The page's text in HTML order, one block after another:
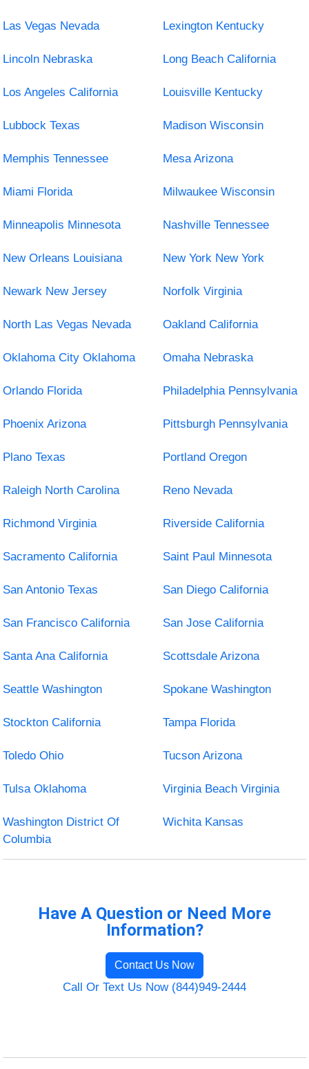
Las Vegas Nevada Lexington Kentucky
Lincoln Nebraska Long Beach California
Los Angeles California Louisville Kentucky
Lubbock Texas Madison Wisconsin
Memphis Tennessee Mesa Arizona
Miami Florida Milwaukee Wisconsin
Minneapolis Minnesota Nashville Tennessee
New Orleans Louisiana New York New York
Newark New Jersey Norfolk Virginia
North Las Vegas Nevada Oakland California
Oklahoma City Oklahoma Omaha Nebraska
Orlando Florida Philadelphia Pennsylvania
Phoenix Arizona Pittsburgh Pennsylvania
Plano Texas Portland Oregon
Raleigh North Carolina Reno Nevada
Richmond Virginia Riverside California
Sacramento California Saint Paul Minnesota
San Antonio Texas San Diego California
San Francisco California San Jose California
Santa Ana California Scottsdale Arizona
Seattle Washington Spokane Washington
Stockton California Tampa Florida
Toledo Ohio Tucson Arizona
Tulsa Oklahoma Virginia Beach Virginia
Washington District Of
Columbia
Wichita Kansas
Have A Question or Need More
Information?
Contact Us Now
Call Or Text Us Now (844)949-2444